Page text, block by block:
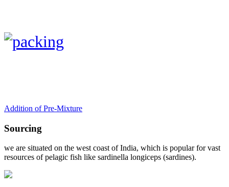
Addition of Pre-Mixture
Sourcing
we are situated on the west coast of India, which is popular for vast
resources of pelagic fish like sardinella longiceps (sardines).